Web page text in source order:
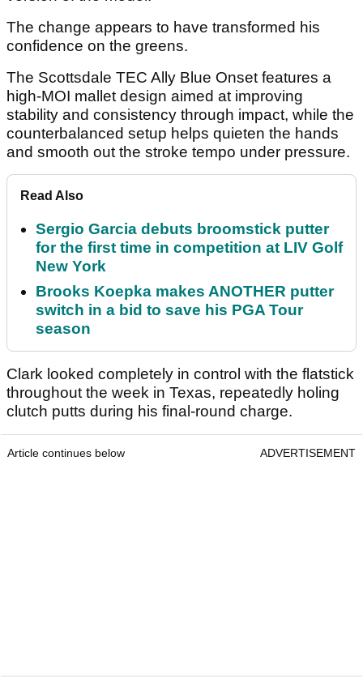
The change appears to have transformed his
confidence on the greens.
The Scottsdale TEC Ally Blue Onset features a
high-MOI mallet design aimed at improving
stability and consistency through impact, while the
counterbalanced setup helps quieten the hands
and smooth out the stroke tempo under pressure.
Read Also
Sergio Garcia debuts broomstick putter
for the first time in competition at LIV Golf
New York
Brooks Koepka makes ANOTHER putter
switch in a bid to save his PGA Tour
season
Clark looked completely in control with the flatstick
throughout the week in Texas, repeatedly holing
clutch putts during his final-round charge.
Article continues below ADVERTISEMENT